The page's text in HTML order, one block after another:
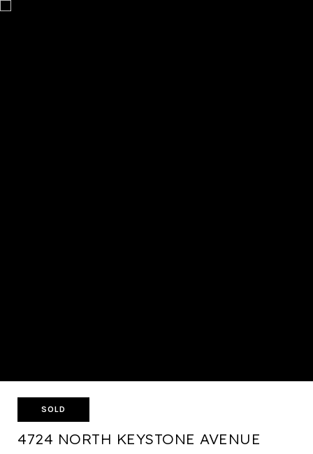
SOLD
4724 NORTH KEYSTONE AVENUE